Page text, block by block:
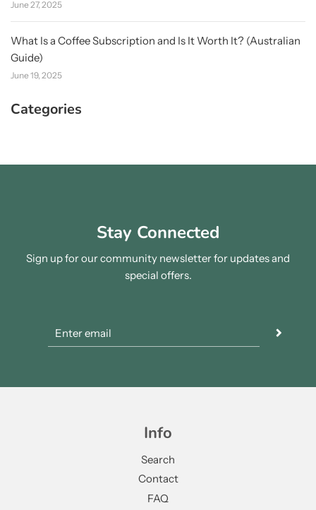
June 27, 2025
What Is a Coffee Subscription and Is It Worth It? (Australian
Guide)
June 19, 2025
Categories
Stay Connected
Sign up for our community newsletter for updates and
special offers.
Info
Search
Contact
FAQ